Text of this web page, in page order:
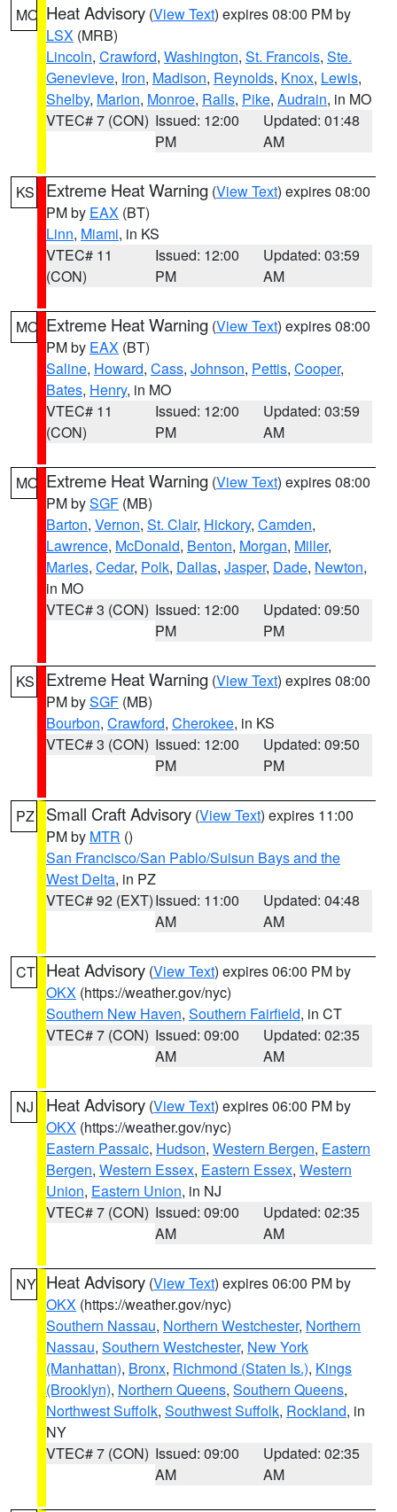
MO Heat Advisory (View Text) expires 08:00 PM by
LSX (MRB)
Lincoln, Crawford, Washington, St. Francois, Ste.
Genevieve, Iron, Madison, Reynolds, Knox, Lewis,
Shelby, Marion, Monroe, Ralls, Pike, Audrain, in MO
VTEC# 7 (CON) Issued: 12:00
PM
Updated: 01:48
AM
KS Extreme Heat Warning (View Text) expires 08:00
PM by EAX (BT)
Linn, Miami, in KS
VTEC# 11
(CON)
Issued: 12:00
PM
Updated: 03:59
AM
MO Extreme Heat Warning (View Text) expires 08:00
PM by EAX (BT)
Saline, Howard, Cass, Johnson, Pettis, Cooper,
Bates, Henry, in MO
VTEC# 11
(CON)
Issued: 12:00
PM
Updated: 03:59
AM
MO Extreme Heat Warning (View Text) expires 08:00
PM bySGF (MB)
Barton, Vernon, St. Clair, Hickory, Camden,
Lawrence, McDonald, Benton, Morgan, Miller,
Maries, Cedar, Polk, Dallas, Jasper, Dade, Newton,
in MO
VTEC# 3 (CON) Issued: 12:00
PM
Updated: 09:50
PM
KS Extreme Heat Warning (View Text) expires 08:00
PM bySGF (MB)
Bourbon, Crawford, Cherokee, in KS
VTEC# 3 (CON) Issued: 12:00
PM
Updated: 09:50
PM
PZ Small Craft Advisory (View Text) expires 11:00
PM by MTR ()
San Francisco/San Pablo/Suisun Bays and the
West Delta, in PZ
VTEC# 92 (EXT)Issued: 11:00
AM
Updated: 04:48
AM
CT Heat Advisory (View Text) expires 06:00 PM by
OKX (https://weather.gov/nyc)
Southern New Haven, Southern Fairfield, in CT
VTEC# 7 (CON) Issued: 09:00
AM
Updated: 02:35
AM
NJ Heat Advisory (View Text) expires 06:00 PM by
OKX (https://weather.gov/nyc)
Eastern Passaic, Hudson, Western Bergen, Eastern
Bergen, Western Essex, Eastern Essex, Western
Union, Eastern Union, in NJ
VTEC# 7 (CON) Issued: 09:00
AM
Updated: 02:35
AM
NY Heat Advisory (View Text) expires 06:00 PM by
OKX (https://weather.gov/nyc)
Southern Nassau, Northern Westchester, Northern
Nassau, Southern Westchester, New York
(Manhattan), Bronx, Richmond (Staten Is.), Kings
(Brooklyn), Northern Queens, Southern Queens,
Northwest Suffolk, Southwest Suffolk, Rockland, in
NY
VTEC# 7 (CON) Issued: 09:00
AM
Updated: 02:35
AM